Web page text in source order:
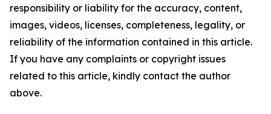
responsibility or liability for the accuracy, content,
images, videos, licenses, completeness, legality, or
reliability of the information contained in this article.
If you have any complaints or copyright issues
related to this article, kindly contact the author
above.